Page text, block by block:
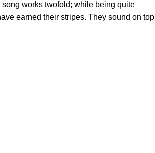
works twofold; while being quite
earned their stripes. They sound on top